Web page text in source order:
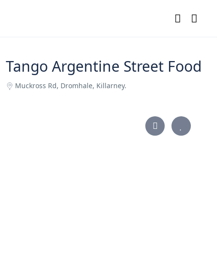
Tango Argentine Street Food
Muckross Rd, Dromhale, Killarney.